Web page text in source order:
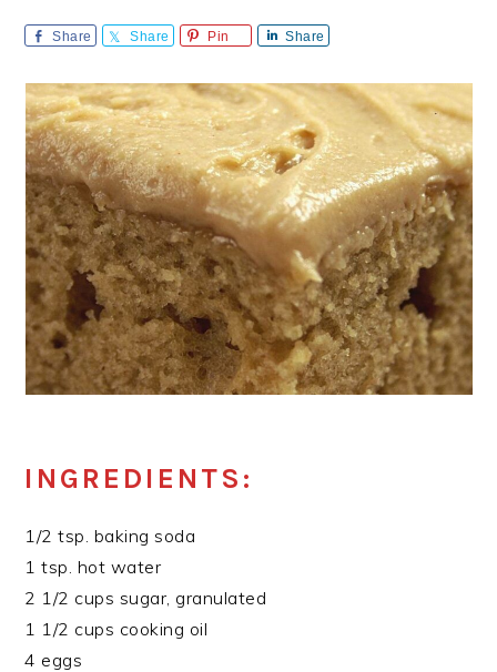
Share Share Pin Share
INGREDIENTS:
1/2 tsp. baking soda
1 tsp. hot water
2 1/2 cups sugar, granulated
1 1/2 cups cooking oil
4 eggs